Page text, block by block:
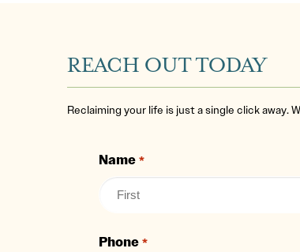
REACH OUT TODAY
Reclaiming your life is just a single click away.
Name *
Phone *